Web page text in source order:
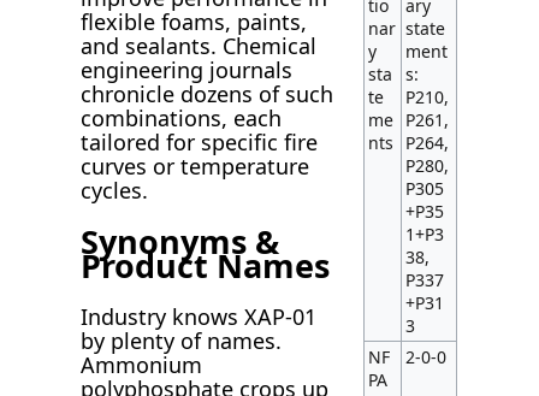
flexible foams, paints,
and sealants. Chemical
engineering journals
chronicle dozens of such
combinations, each
tailored for specific fire
curves or temperature
cycles.
Synonyms &
Product Names
Industry knows XAP-01
by plenty of names.
Ammonium
polyphosphate crops up
tio
nar
y
sta
te
me
nts
ary
state
ment
s:
P210,
P261,
P264,
P280,
P305
+P35
1+P3
38,
P337
+P31
3
NF
PA
2-0-0